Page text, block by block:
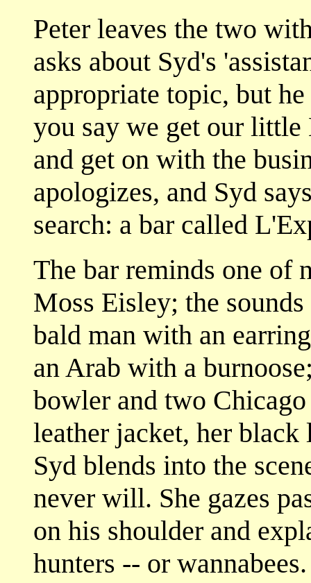
Peter leaves the two
asks about Syd's
appropriate topic, but
you say we get our
and get on with the
apologizes, and Syd
search: a bar called
The bar reminds one of
Moss Eisley; the
bald man with an
an Arab with a
bowler and two
leather jacket, her black
Syd blends into the
never will. She gazes
on his shoulder and
hunters -- or